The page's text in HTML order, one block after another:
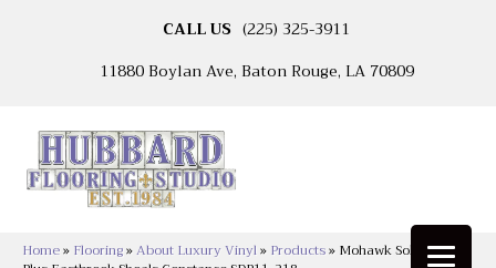
CALL US (225) 325-3911
11880 Boylan Ave, Baton Rouge, LA 70809
Home» Flooring»About Luxury Vinyl» Products» Mohawk Solidtech